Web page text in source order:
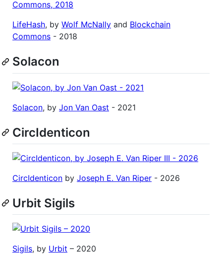
LifeHash, by Wolf McNally and Blockchain
Commons - 2018
Solacon
Solacon, by Jon Van Oast - 2021
CircIdenticon
CircIdenticon by Joseph E. Van Riper - 2026
Urbit Sigils
Sigils, by Urbit – 2020